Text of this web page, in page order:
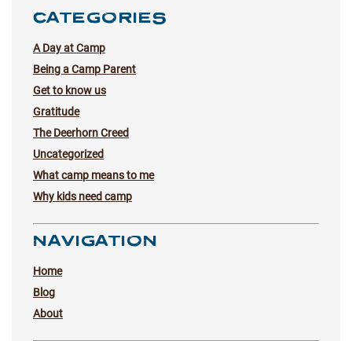
CATEGORIES
A Day at Camp
Being a Camp Parent
Get to know us
Gratitude
The Deerhorn Creed
Uncategorized
What camp means to me
Why kids need camp
NAVIGATION
Home
Blog
About